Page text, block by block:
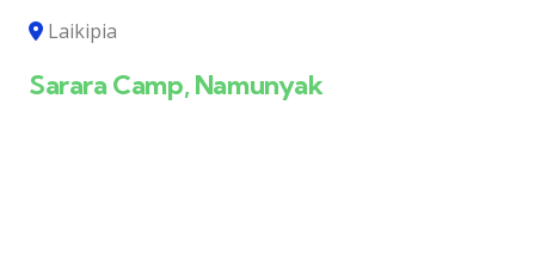
Laikipia
Sarara Camp, Namunyak